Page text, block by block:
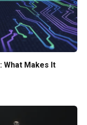
What Makes It